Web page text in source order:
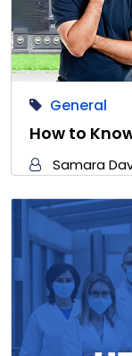
General
How to
Samara